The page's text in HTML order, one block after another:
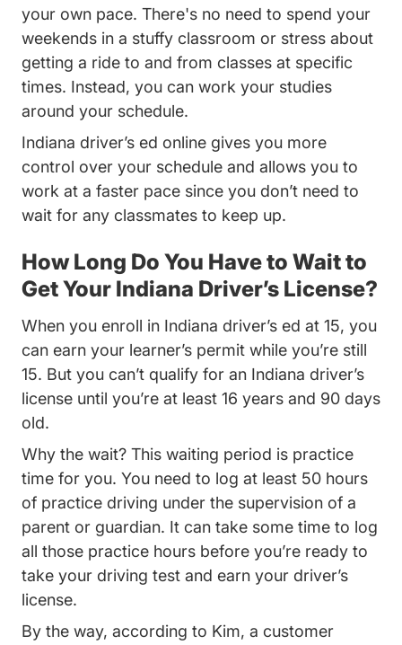
your own pace. There's no need to spend your
weekends in a stuffy classroom or stress about
getting a ride to and from classes at specific
times. Instead, you can work your studies
around your schedule.
Indiana driver’s ed online gives you more
control over your schedule and allows you to
work at a faster pace since you don’t need to
wait for any classmates to keep up.
How Long Do You Have to Wait to
Get Your Indiana Driver’s License?
When you enroll in Indiana driver’s ed at 15, you
can earn your learner’s permit while you’re still
15. But you can’t qualify for an Indiana driver’s
license until you’re at least 16 years and 90 days
old.
Why the wait? This waiting period is practice
time for you. You need to log at least 50 hours
of practice driving under the supervision of a
parent or guardian. It can take some time to log
all those practice hours before you’re ready to
take your driving test and earn your driver’s
license.
By the way, according to Kim, a customer